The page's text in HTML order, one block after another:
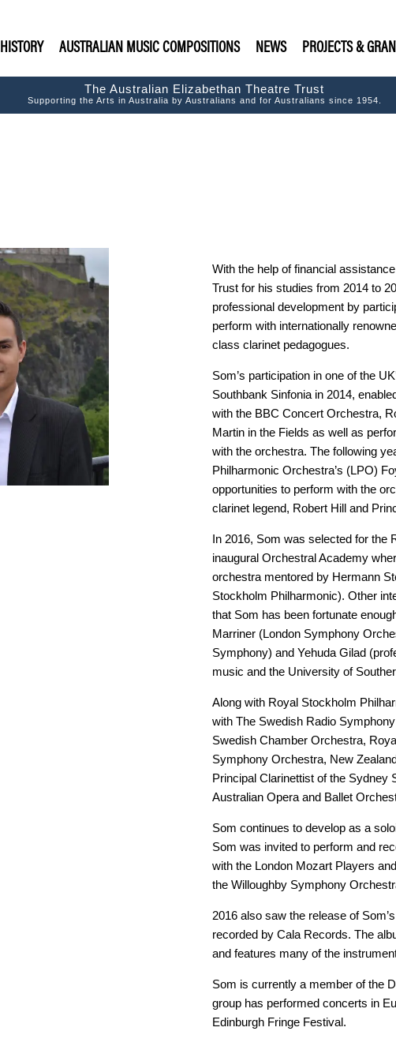
HISTORY AUSTRALIAN MUSIC COMPOSITIONS NEWS PROJECTS &
The Australian Elizabethan Theatre Trust
Supporting the Arts in Australia by Australians and for Australians since 1954.
With the help of financial
Trust for his studies from 2014 to
professional development by
perform with internationally
class clarinet pedagogues.
Som’s participation in one of the
Southbank Sinfonia in 2014,
with the BBC Concert Orchestra,
Martin in the Fields as well as
with the orchestra. The following
Philharmonic Orchestra’s (LPO)
opportunities to perform with the
clarinet legend, Robert Hill and
In 2016, Som was selected for the
inaugural Orchestral Academy
orchestra mentored by Hermann
Stockholm Philharmonic). Other
that Som has been fortunate
Marriner (London Symphony
Symphony) and Yehuda Gilad
music and the University of
Along with Royal Stockholm
with The Swedish Radio
Swedish Chamber Orchestra,
Symphony Orchestra, New
Principal Clarinettist of the Sydney
Australian Opera and Ballet
Som continues to develop as a
Som was invited to perform and
with the London Mozart Players
the Willoughby Symphony
2016 also saw the release of
recorded by Cala Records. The
and features many of the
Som is currently a member of the
group has performed concerts in
Edinburgh Fringe Festival.